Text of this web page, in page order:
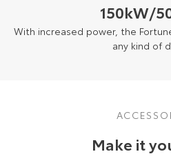
150kW/
With increased power, the
any kind of
Make it